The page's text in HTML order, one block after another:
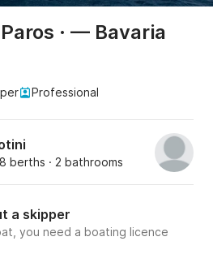
· — Bavaria
Professional
8 berths · 2 bathrooms
a skipper
you need a boating licence